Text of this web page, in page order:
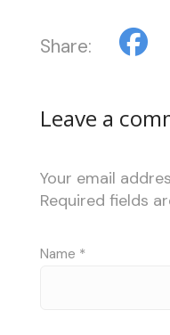
Share:
Leave a
Your email
Required fields
Name *